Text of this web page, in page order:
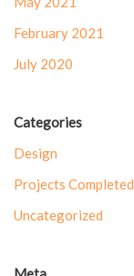
February 2021
July 2020
Categories
Design
Projects Completed
Uncategorized